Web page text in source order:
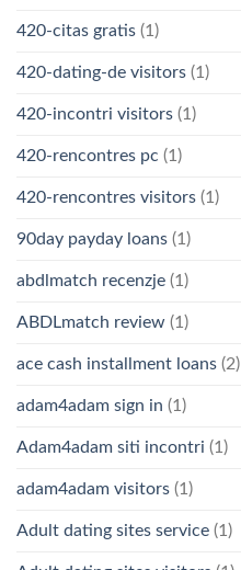
420-citas gratis (1)
420-dating-de visitors (1)
420-incontri visitors (1)
420-rencontres pc (1)
420-rencontres visitors (1)
90day payday loans (1)
abdlmatch recenzje (1)
ABDLmatch review (1)
ace cash installment loans (2)
adam4adam sign in (1)
Adam4adam siti incontri (1)
adam4adam visitors (1)
Adult dating sites service (1)